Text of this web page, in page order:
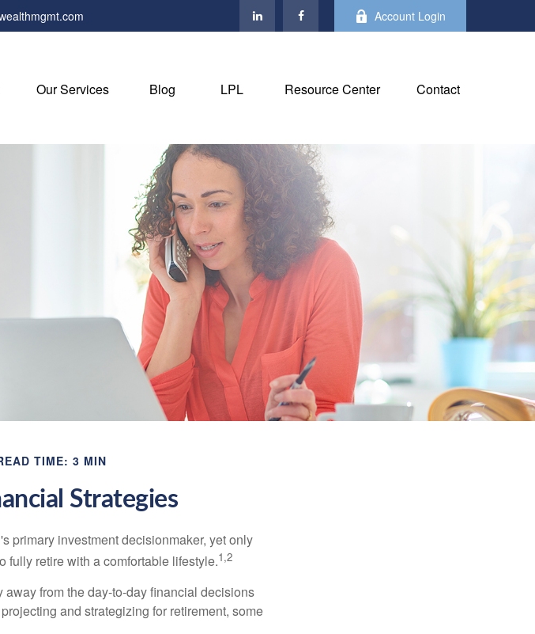
Account Login
Our Services Blog LPL Resource Center Contact
TIME: 3 MIN
Strategies
primary investment decisionmaker, yet only
fully retire with a comfortable lifestyle.1,2
away from the day-to-day financial decisions
and strategizing for retirement, some